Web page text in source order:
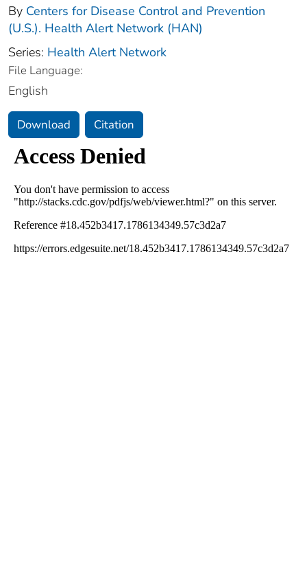
By Centers for Disease Control and Prevention
(U.S.). Health Alert Network (HAN)
Series: Health Alert Network
File Language:
English
Download Citation